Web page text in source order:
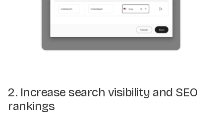
2. Increase search visibility and SEO
rankings